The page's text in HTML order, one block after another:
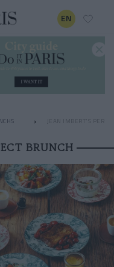
EN
JEAN IMBERT'S
BRUNCH